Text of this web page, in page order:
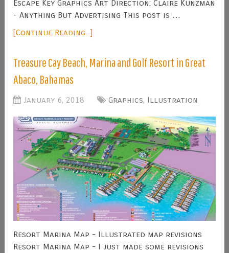
Escape Key Graphics Art Direction: Claire Kunzman
- Anything But Advertising This post is …
[Continue Reading...]
Treasure Cay Beach, Marina and Golf Resort in Great
Abaco, Bahamas
January 6, 2018 Graphics, Illustration
Resort Marina Map - Illustrated map revisions
Resort Marina Map - I just made some revisions